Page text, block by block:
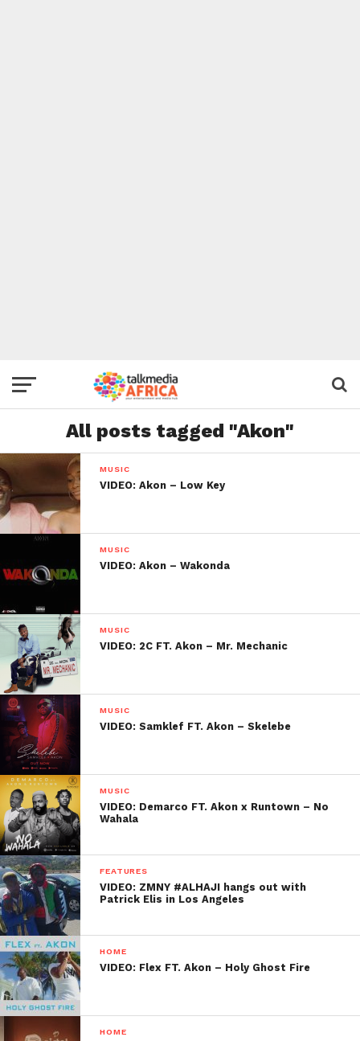
All posts tagged "Akon"
MUSIC
VIDEO: Akon – Low Key
MUSIC
VIDEO: Akon – Wakonda
MUSIC
VIDEO: 2C FT. Akon – Mr. Mechanic
MUSIC
VIDEO: Samklef FT. Akon – Skelebe
MUSIC
VIDEO: Demarco FT. Akon x Runtown – No
Wahala
FEATURES
VIDEO: ZMNY #ALHAJI hangs out with
Patrick Elis in Los Angeles
HOME
VIDEO: Flex FT. Akon – Holy Ghost Fire
HOME